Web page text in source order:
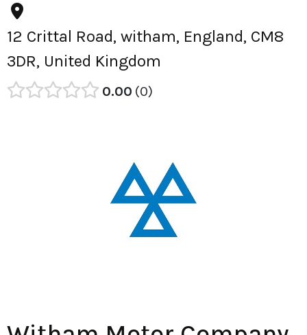
12 Crittal Road, witham, England, CM8
3DR, United Kingdom
0.00 0